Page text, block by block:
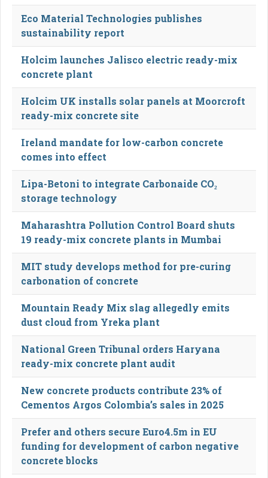
Eco Material Technologies publishes
sustainability report
Holcim launches Jalisco electric ready-mix
concrete plant
Holcim UK installs solar panels at Moorcroft
ready-mix concrete site
Ireland mandate for low-carbon concrete
comes into effect
Lipa-Betoni to integrate Carbonaide CO₂
storage technology
Maharashtra Pollution Control Board shuts
19 ready-mix concrete plants in Mumbai
MIT study develops method for pre-curing
carbonation of concrete
Mountain Ready Mix slag allegedly emits
dust cloud from Yreka plant
National Green Tribunal orders Haryana
ready-mix concrete plant audit
New concrete products contribute 23% of
Cementos Argos Colombia’s sales in 2025
Prefer and others secure Euro4.5m in EU
funding for development of carbon negative
concrete blocks